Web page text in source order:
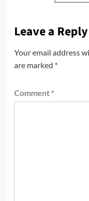
Leave a Reply
Your email address
are marked *
Comment *